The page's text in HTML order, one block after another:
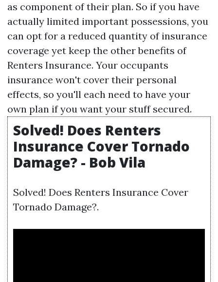
as component of their plan. So if you have
actually limited important possessions, you
can opt for a reduced quantity of insurance
coverage yet keep the other benefits of
Renters Insurance. Your occupants
insurance won't cover their personal
effects, so you'll each need to have your
own plan if you want your stuff secured.
Solved! Does Renters
Insurance Cover Tornado
Damage? - Bob Vila
Solved! Does Renters Insurance Cover
Tornado Damage?.